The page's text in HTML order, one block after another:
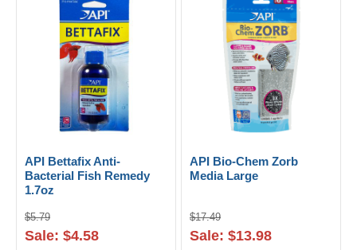
API Bettafix Anti-
Bacterial Fish Remedy
1.7oz
$5.79
Sale: $4.58
API Bio-Chem Zorb
Media Large
$17.49
Sale: $13.98